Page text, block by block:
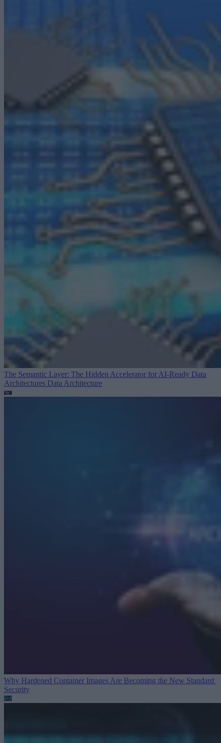
The Semantic Layer: The Hidden Accelerator for AI-Ready Data
Architectures Data Architecture
Why Hardened Container Images Are Becoming the New Standard
Security